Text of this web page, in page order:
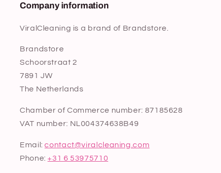
Company information
ViralCleaning is a brand of Brandstore.
Brandstore
Schoorstraat 2
7891 JW
The Netherlands
Chamber of Commerce number: 87185628
VAT number: NL004374638B49
Email:contact@viralcleaning.com
Phone:+31 6 53975710